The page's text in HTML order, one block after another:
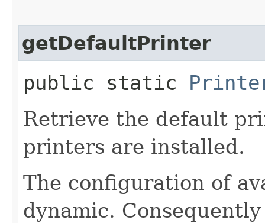
getDefaultPrinter
public static
Retrieve the default
printers are installed.
The configuration of
dynamic.